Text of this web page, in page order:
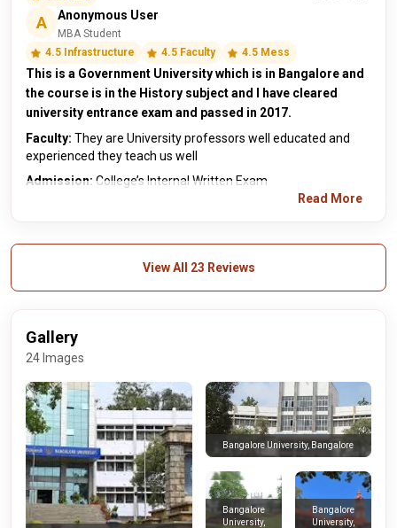
A Anonymous User
MBA Student
4.5 Infrastructure
4.5 Faculty 4.5 Mess
This is a Government University which is in Bangalore and
the course is in the History subject and I have cleared
university entrance exam and passed in 2017.
Faculty: They are University professors well educated and
experienced they teach us well
Admission: College’s Internal Written Exam
Read More
View All 23 Reviews
Gallery
24 Images
Bangalore University, Bangalore
Bangalore
University,
Bangalore
University,